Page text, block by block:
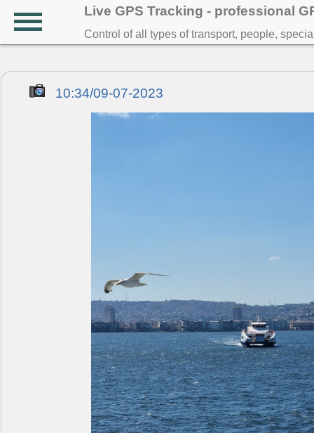
Live GPS Tracking - professional
Control of all types of transport, people,
10:34/09-07-2023